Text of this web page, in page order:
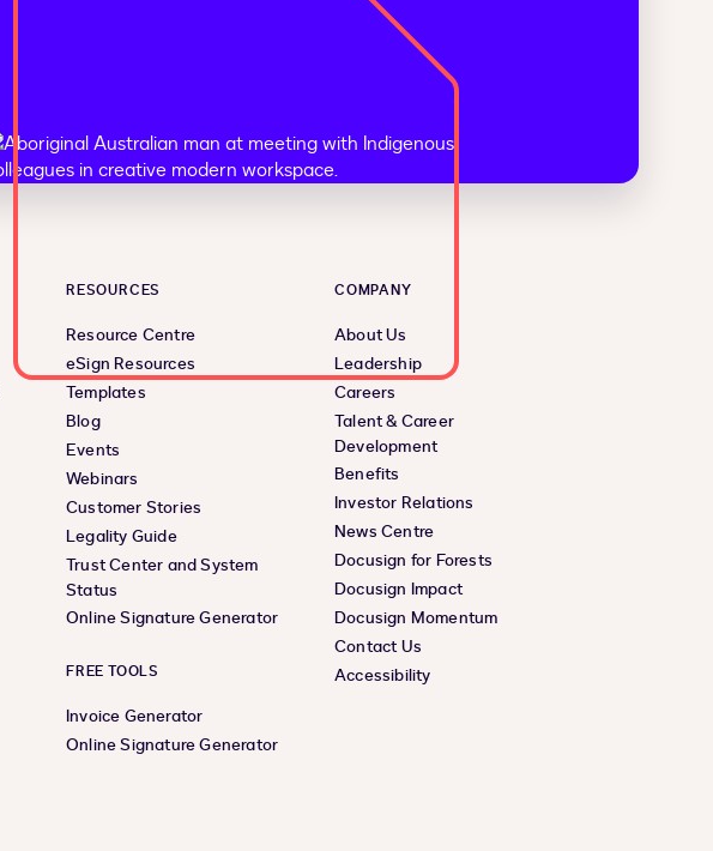
RESOURCES
Resource Centre
eSign Resources
Templates
Blog
Events
Webinars
Customer Stories
Legality Guide
Trust Center and System
Status
Online Signature Generator
FREE TOOLS
Invoice Generator
Online Signature Generator
COMPANY
About Us
Leadership
Careers
Talent & Career
Development
Benefits
Investor Relations
News Centre
Docusign for Forests
Docusign Impact
Docusign Momentum
Contact Us
Accessibility